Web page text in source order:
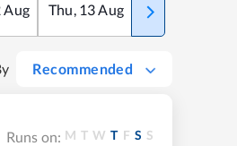
Aug Thu, 13Aug Fri
Recommended
Runs on: M T W T F S S